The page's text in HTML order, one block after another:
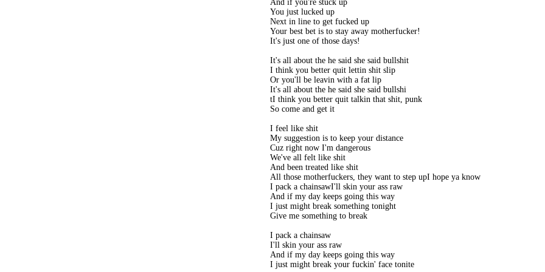
And if you're stuck up
You just lucked up
Next in line to get fucked up
Your best bet is to stay away motherfucker!
It's just one of those days!
It's all about the he said she said bullshit
I think you better quit lettin shit slip
Or you'll be leavin with a fat lip
It's all about the he said she said bullshi
tI think you better quit talkin that shit, punk
So come and get it
I feel like shit
My suggestion is to keep your distance
Cuz right now I'm dangerous
We've all felt like shit
And been treated like shit
All those motherfuckers, they want to step upI hope ya know
I pack a chainsawI'll skin your ass raw
And if my day keeps going this way
I just might break something tonight
Give me something to break
I pack a chainsaw
I'll skin your ass raw
And if my day keeps going this way
I just might break your fuckin' face tonite